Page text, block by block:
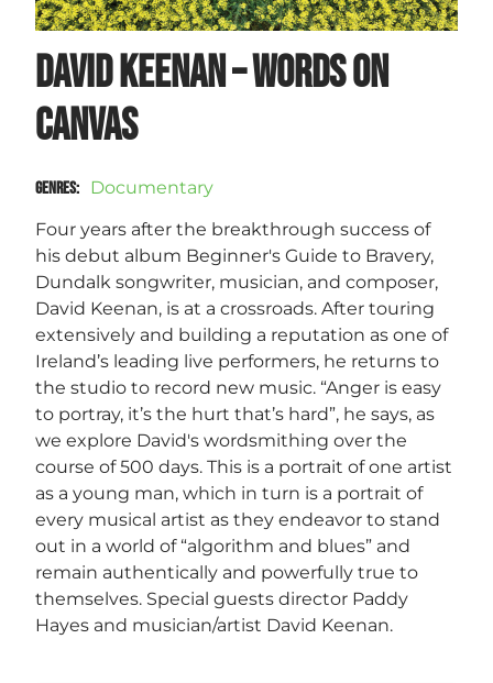
David Keenan – Words on
Canvas
GENRES: Documentary
Four years after the breakthrough success of
his debut album Beginner's Guide to Bravery,
Dundalk songwriter, musician, and composer,
David Keenan, is at a crossroads. After touring
extensively and building a reputation as one of
Ireland’s leading live performers, he returns to
the studio to record new music. “Anger is easy
to portray, it’s the hurt that’s hard”, he says, as
we explore David's wordsmithing over the
course of 500 days. This is a portrait of one artist
as a young man, which in turn is a portrait of
every musical artist as they endeavor to stand
out in a world of “algorithm and blues” and
remain authentically and powerfully true to
themselves. Special guests director Paddy
Hayes and musician/artist David Keenan.